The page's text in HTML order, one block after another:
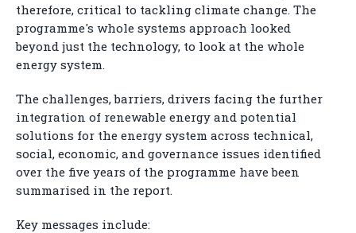
therefore, critical to tackling climate change. The
programme's whole systems approach looked
beyond just the technology, to look at the whole
energy system.
The challenges, barriers, drivers facing the further
integration of renewable energy and potential
solutions for the energy system across technical,
social, economic, and governance issues identified
over the five years of the programme have been
summarised in the report.
Key messages include: